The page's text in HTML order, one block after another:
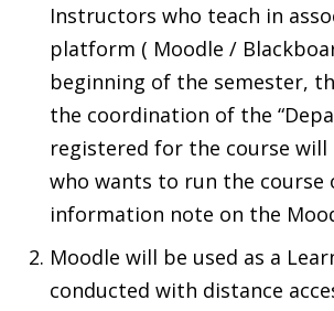
Instructors who teach in
platform ( Moodle /
beginning of the semester,
the coordination of the
registered for the course
who wants to run the
information note on the
Moodle will be used as a
conducted with distance